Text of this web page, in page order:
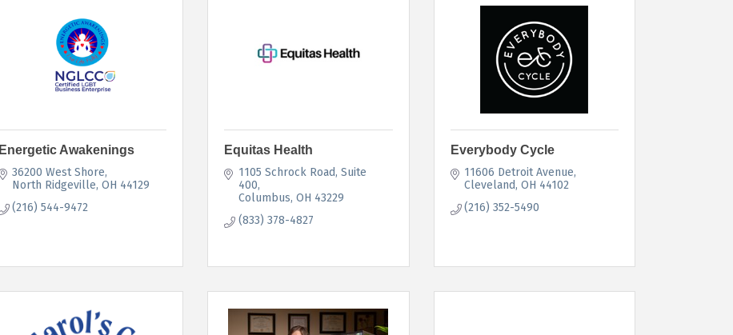
Energetic Awakenings
36200 West Shore
North Ridgeville OH 44129
(216) 544-9472
Equitas Health
1105 Schrock Road Suite
400
Columbus OH 43229
(833) 378-4827
Everybody Cycle
11606 Detroit Avenue
Cleveland OH 44102
(216) 352-5490